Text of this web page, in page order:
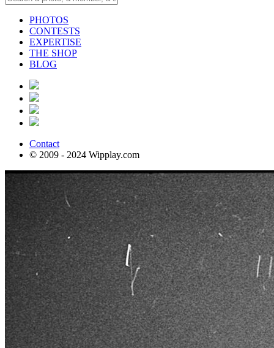
PHOTOS
CONTESTS
EXPERTISE
THE SHOP
BLOG
Contact
© 2009 - 2024 Wipplay.com